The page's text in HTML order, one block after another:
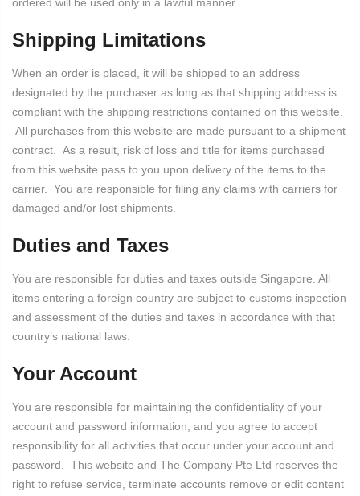
Shipping Limitations
When an order is placed, it will be shipped to an address
designated by the purchaser as long as that shipping address is
compliant with the shipping restrictions contained on this website.
All purchases from this website are made pursuant to a shipment
contract. As a result, risk of loss and title for items purchased
from this website pass to you upon delivery of the items to the
carrier. You are responsible for filing any claims with carriers for
damaged and/or lost shipments.
Duties and Taxes
You are responsible for duties and taxes outside Singapore. All
items entering a foreign country are subject to customs inspection
and assessment of the duties and taxes in accordance with that
country’s national laws.
Your Account
You are responsible for maintaining the confidentiality of your
account and password information, and you agree to accept
responsibility for all activities that occur under your account and
password. This website and The Company Pte Ltd reserves the
right to refuse service, terminate accounts remove or edit content